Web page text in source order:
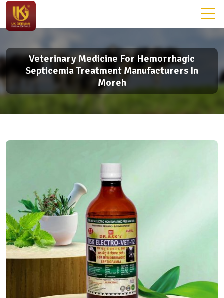
Veterinary Medicine For Hemorrhagic
Septicemia Treatment Manufacturers In
Moreh